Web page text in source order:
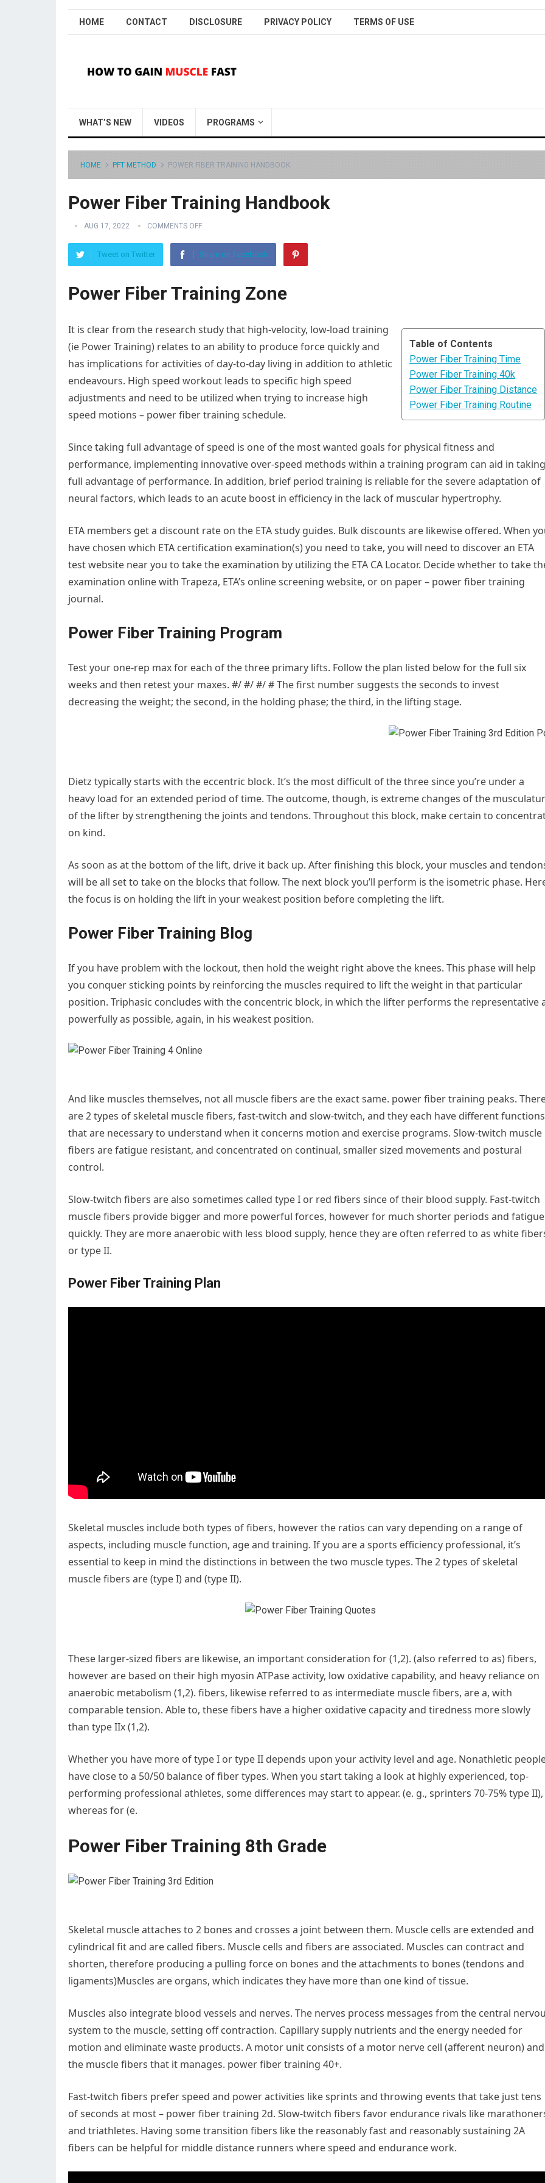
HOME CONTACT DISCLOSURE PRIVACY POLICY TERMS OF USE
WHAT’S NEW VIDEOS PROGRAMS
HOME PFT METHOD POWER FIBER TRAINING HANDBOOK
Power Fiber Training Handbook
AUG 17, 2022 COMMENTS OFF
Tweet on Twitter Share on Facebook
Power Fiber Training Zone
Table of Contents
Power Fiber Training Time
Power Fiber Training 40k
Power Fiber Training Distance
Power Fiber Training Routine
It is clear from the research study that high-velocity, low-load training
(ie Power Training) relates to an ability to produce force quickly and
has implications for activities of day-to-day living in addition to athletic
endeavours. High speed workout leads to specific high speed
adjustments and need to be utilized when trying to increase high
speed motions – power fiber training schedule.
Since taking full advantage of speed is one of the most wanted goals for physical fitness and
performance, implementing innovative over-speed methods within a training program can aid in taking
full advantage of performance. In addition, brief period training is reliable for the severe adaptation of
neural factors, which leads to an acute boost in efficiency in the lack of muscular hypertrophy.
ETA members get a discount rate on the ETA study guides. Bulk discounts are likewise offered. When
have chosen which ETA certification examination(s) you need to take, you will need to discover an ETA
test website near you to take the examination by utilizing the ETA CA Locator. Decide whether to take
examination online with Trapeza, ETA’s online screening website, or on paper – power fiber training
journal.
Power Fiber Training Program
Test your one-rep max for each of the three primary lifts. Follow the plan listed below for the full six
weeks and then retest your maxes. #/ #/ #/ # The first number suggests the seconds to invest
decreasing the weight; the second, in the holding phase; the third, in the lifting stage.
Dietz typically starts with the eccentric block. It’s the most difficult of the three since you’re under a
heavy load for an extended period of time. The outcome, though, is extreme changes of the
of the lifter by strengthening the joints and tendons. Throughout this block, make certain to
on kind.
As soon as at the bottom of the lift, drive it back up. After finishing this block, your muscles and
will be all set to take on the blocks that follow. The next block you’ll perform is the isometric phase.
the focus is on holding the lift in your weakest position before completing the lift.
Power Fiber Training Blog
If you have problem with the lockout, then hold the weight right above the knees. This phase will help
you conquer sticking points by reinforcing the muscles required to lift the weight in that particular
position. Triphasic concludes with the concentric block, in which the lifter performs the representative
powerfully as possible, again, in his weakest position.
And like muscles themselves, not all muscle fibers are the exact same. power fiber training peaks.
are 2 types of skeletal muscle fibers, fast-twitch and slow-twitch, and they each have different functions
that are necessary to understand when it concerns motion and exercise programs. Slow-twitch muscle
fibers are fatigue resistant, and concentrated on continual, smaller sized movements and postural
control.
Slow-twitch fibers are also sometimes called type I or red fibers since of their blood supply. Fast-twitch
muscle fibers provide bigger and more powerful forces, however for much shorter periods and fatigue
quickly. They are more anaerobic with less blood supply, hence they are often referred to as white
or type II.
Power Fiber Training Plan
Skeletal muscles include both types of fibers, however the ratios can vary depending on a range of
aspects, including muscle function, age and training. If you are a sports efficiency professional, it’s
essential to keep in mind the distinctions in between the two muscle types. The 2 types of skeletal
muscle fibers are (type I) and (type II).
These larger-sized fibers are likewise, an important consideration for (1,2). (also referred to as) fibers,
however are based on their high myosin ATPase activity, low oxidative capability, and heavy reliance on
anaerobic metabolism (1,2). fibers, likewise referred to as intermediate muscle fibers, are a, with
comparable tension. Able to, these fibers have a higher oxidative capacity and tiredness more slowly
than type IIx (1,2).
Whether you have more of type I or type II depends upon your activity level and age. Nonathletic
have close to a 50/50 balance of fiber types. When you start taking a look at highly experienced, top-
performing professional athletes, some differences may start to appear. (e. g., sprinters 70-75% type II),
whereas for (e.
Power Fiber Training 8th Grade
Skeletal muscle attaches to 2 bones and crosses a joint between them. Muscle cells are extended and
cylindrical fit and are called fibers. Muscle cells and fibers are associated. Muscles can contract and
shorten, therefore producing a pulling force on bones and the attachments to bones (tendons and
ligaments)Muscles are organs, which indicates they have more than one kind of tissue.
Muscles also integrate blood vessels and nerves. The nerves process messages from the central
system to the muscle, setting off contraction. Capillary supply nutrients and the energy needed for
motion and eliminate waste products. A motor unit consists of a motor nerve cell (afferent neuron) and
the muscle fibers that it manages. power fiber training 40+.
Fast-twitch fibers prefer speed and power activities like sprints and throwing events that take just tens
of seconds at most – power fiber training 2d. Slow-twitch fibers favor endurance rivals like
and triathletes. Having some transition fibers like the reasonably fast and reasonably sustaining 2A
fibers can be helpful for middle distance runners where speed and endurance work.